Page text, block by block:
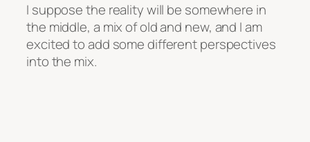
I suppose the reality will be somewhere in
the middle, a mix of old and new, and I am
excited to add some different perspectives
into the mix.